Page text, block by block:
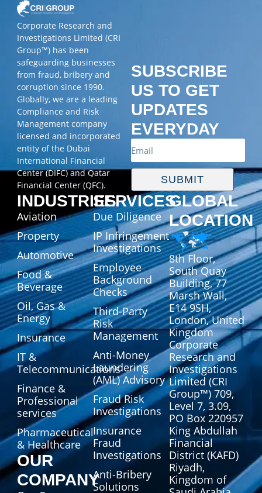
Corporate Research and
Investigations Limited (CRI
Group™) has been
safeguarding businesses
from fraud, bribery and
corruption since 1990.
Globally, we are a leading
Compliance and Risk
Management company
licensed and incorporated
entity of the Dubai
International Financial
Center (DIFC) and Qatar
Financial Center (QFC).
SUBMIT
SUBSCRIBE
US TO GET
UPDATES
EVERYDAY
INDUSTRIES
Aviation
Property
Automotive
Food &
Beverage
Oil, Gas &
Energy
Insurance
IT &
Telecommunications
Finance &
Professional
services
Pharmaceutical
& Healthcare
OUR
COMPANY
SERVICES
Due Diligence
IP Infringement
Investigations
Employee
Background
Checks
Third-Party
Risk
Management
Anti-Money
Laundering
(AML) Advisory
Fraud Risk
Investigations
Insurance
Fraud
Investigations
Anti-Bribery
Solutions
GLOBAL
LOCATION
8th Floor,
South Quay
Building, 77
Marsh Wall,
E14 9SH,
London, United
Kingdom
Corporate
Research and
Investigations
Limited (CRI
Group™) 709,
Level 7, 3.09,
PO Box 220957
King Abdullah
Financial
District (KAFD)
Riyadh,
Kingdom of